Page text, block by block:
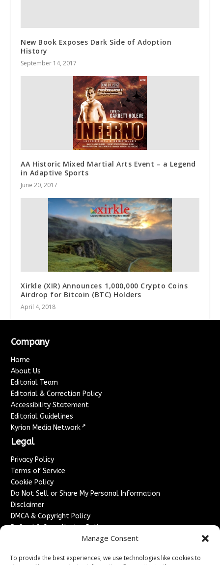
Manage Consent
To provide the best experiences, we use technologies like cookies to
New Book Exposes Dark Side of Adoption
History
September 14, 2017
AA Historic Mixed Martial Arts Event – a Legend
in Adaptive Sports
June 20, 2017
Xirkle (XIR) Announces 1,000,000 Crypto Coins
Airdrop for Bitcoin (BTC) Holders
April 4, 2018
Company
Home
About Us
Editorial Team
Editorial & Correction Policy
Accessibility Statement
Editorial Guidelines
Kyrion Media Network ↗
Legal
Privacy Policy
Terms of Service
Cookie Policy
Do Not Sell or Share My Personal Information
Disclaimer
DMCA & Copyright Policy
Refund & Cancellation Policy
Advertise With Us